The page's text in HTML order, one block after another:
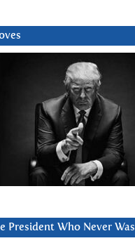
President Who Never Was